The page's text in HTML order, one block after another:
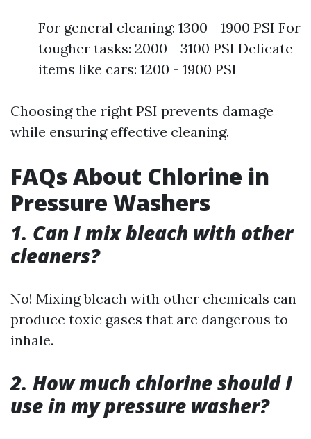
For general cleaning: 1300 - 1900 PSI For
tougher tasks: 2000 - 3100 PSI Delicate
items like cars: 1200 - 1900 PSI
Choosing the right PSI prevents damage
while ensuring effective cleaning.
FAQs About Chlorine in
Pressure Washers
1. Can I mix bleach with other
cleaners?
No! Mixing bleach with other chemicals can
produce toxic gases that are dangerous to
inhale.
2. How much chlorine should I
use in my pressure washer?